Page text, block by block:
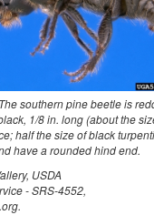
southern pine beetle is
1/8 in. long (about the
half the size of black
have a rounded hind end.
USDA
- SRS-4552,